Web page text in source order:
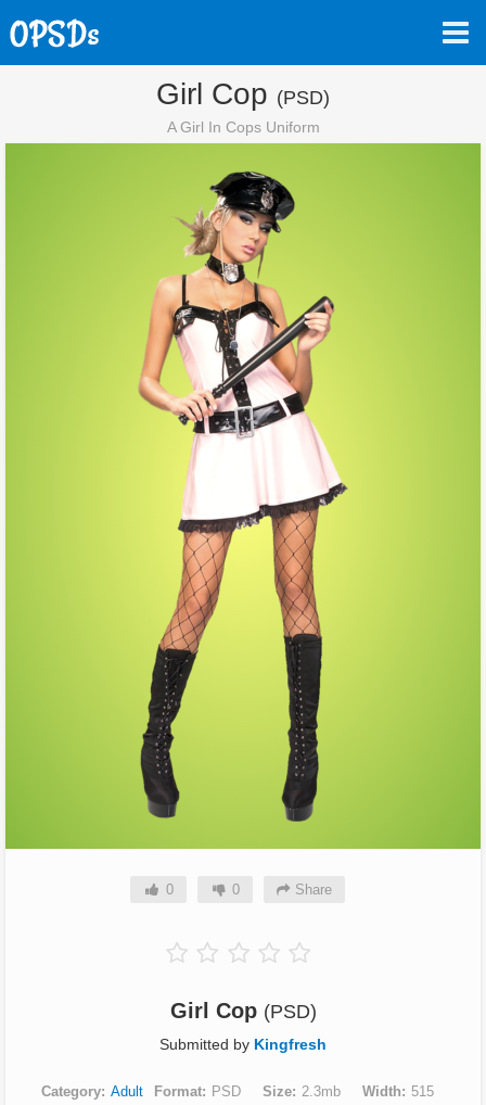
Girl Cop (PSD)
A Girl In Cops Uniform
0 0 Share
Girl Cop (PSD)
Submitted by Kingfresh
Category Adult Format PSD Size 2.3mb Width
515